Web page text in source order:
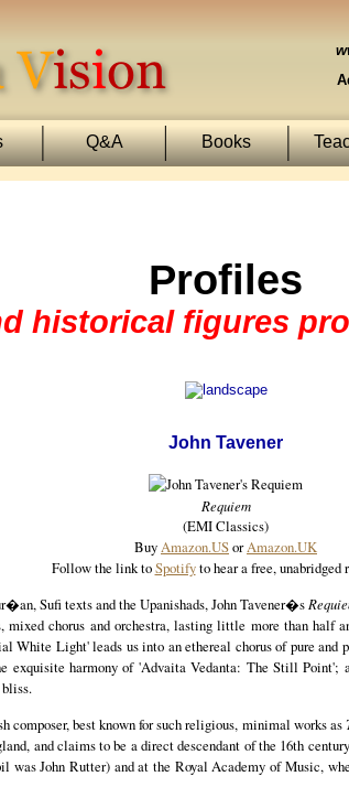
Q&A Books
Profiles
historical figures
John Tavener
Requiem
(EMI Classics)
BuyAmazon.USorAmazon.UK
Follow the link toSpotifyto hear a free, unabridged
Sufi texts and the Upanishads, John Tavener�s
chorus and orchestra, lasting little more than half
White Light' leads us into an ethereal chorus of pure
exquisite harmony of 'Advaita Vedanta: The Still Point';
composer, best known for such religious, minimal works as
and claims to be a direct descendant of the 16th
was John Rutter) and at the Royal Academy of Music,